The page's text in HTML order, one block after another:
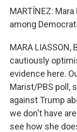
MARTÍNEZ:
among
MARA LIASSON,
cautiously
evidence here.
Marist/PBS poll,
against Trump
we don't have
see how she